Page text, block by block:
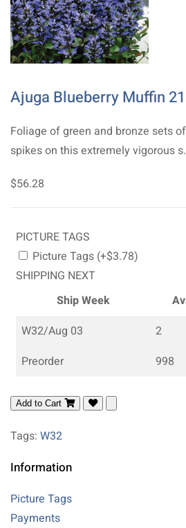
Ajuga Blueberry Muffin 21
Foliage of green and bronze sets
spikes on this extremely vigorous
$56.28
PICTURE TAGS
Picture Tags (+$3.78)
SHIPPING NEXT
Ship Week
W32/Aug 03
2
Preorder
998
Add to Cart
Tags: W32
Information
Picture Tags
Payments